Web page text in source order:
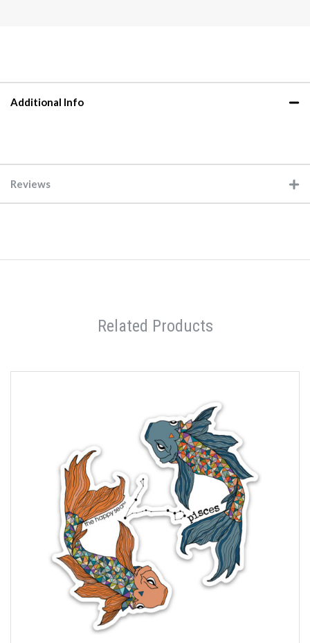
Additional Info
Reviews
Related Products